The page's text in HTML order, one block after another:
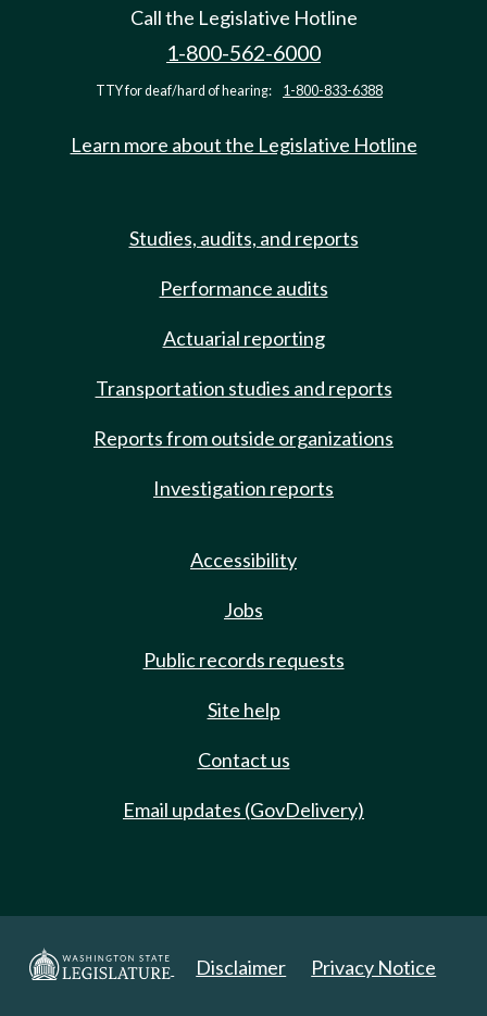
Call the Legislative Hotline
1-800-562-6000
TTY for deaf/hard of hearing: 1-800-833-6388
Learn more about the Legislative Hotline
Studies, audits, and reports
Performance audits
Actuarial reporting
Transportation studies and reports
Reports from outside organizations
Investigation reports
Accessibility
Jobs
Public records requests
Site help
Contact us
Email updates (GovDelivery)
Disclaimer Privacy Notice